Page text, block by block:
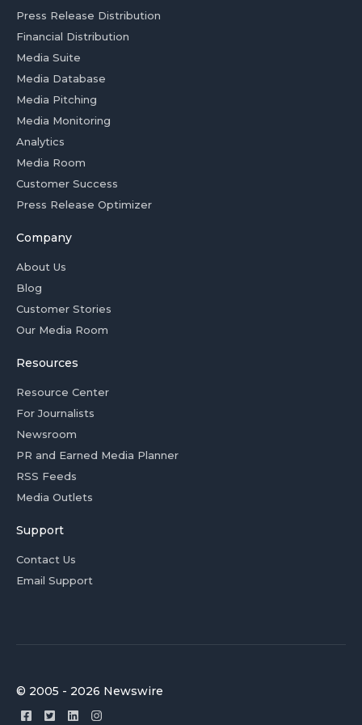
Press Release Distribution
Financial Distribution
Media Suite
Media Database
Media Pitching
Media Monitoring
Analytics
Media Room
Customer Success
Press Release Optimizer
Company
About Us
Blog
Customer Stories
Our Media Room
Resources
Resource Center
For Journalists
Newsroom
PR and Earned Media Planner
RSS Feeds
Media Outlets
Support
Contact Us
Email Support
© 2005 - 2026 Newswire